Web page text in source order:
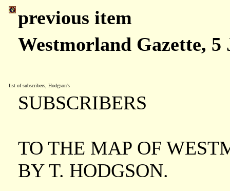
previous item
Westmorland Gazette, 5
list of subscribers, Hodgson's
SUBSCRIBERS
TO THE MAP OF
BY T. HODGSON.